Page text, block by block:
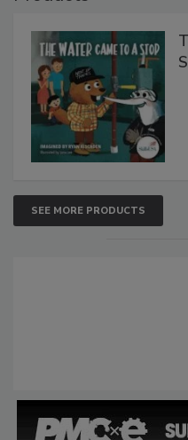
SEE MORE PRODUCTS